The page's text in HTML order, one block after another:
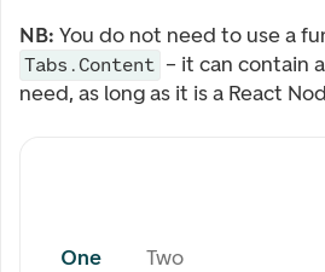
NB: You do not need to use a
Tabs.Content – it can contain
need, as long as it is a React
One Two